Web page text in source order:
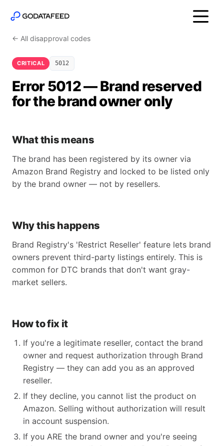
← All disapproval codes
CRITICAL 5012
Error 5012 — Brand reserved
for the brand owner only
What this means
The brand has been registered by its owner via
Amazon Brand Registry and locked to be listed only
by the brand owner — not by resellers.
Why this happens
Brand Registry's 'Restrict Reseller' feature lets brand
owners prevent third-party listings entirely. This is
common for DTC brands that don't want gray-
market sellers.
How to fix it
If you're a legitimate reseller, contact the brand
owner and request authorization through Brand
Registry — they can add you as an approved
reseller.
If they decline, you cannot list the product on
Amazon. Selling without authorization will result
in account suspension.
If you ARE the brand owner and you're seeing